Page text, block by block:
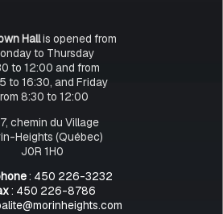
Hallis opened from
to Thursday
to 12:00 and from
to 16:30, and Friday
8:30 to 12:00
chemin du Village
Heights (Québec)
J0R 1H0
: 450 226-3232
: 450 226-8786